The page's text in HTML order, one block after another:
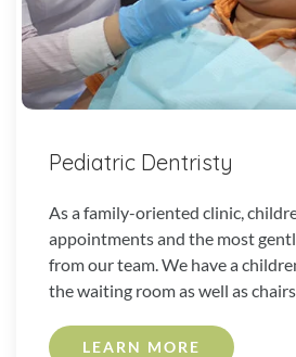
Pediatric Dentristy
As a family-oriented clinic,
appointments and the most
from our team. We have a
the waiting room as well as
LEARN MORE